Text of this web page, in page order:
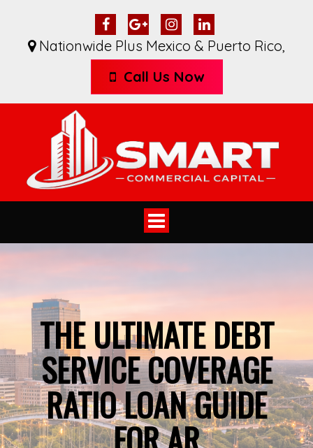
Nationwide Plus Mexico & Puerto Rico,
Call Us Now
Toggle
navigation
THE ULTIMATE DEBT
SERVICE COVERAGE
RATIO LOAN GUIDE